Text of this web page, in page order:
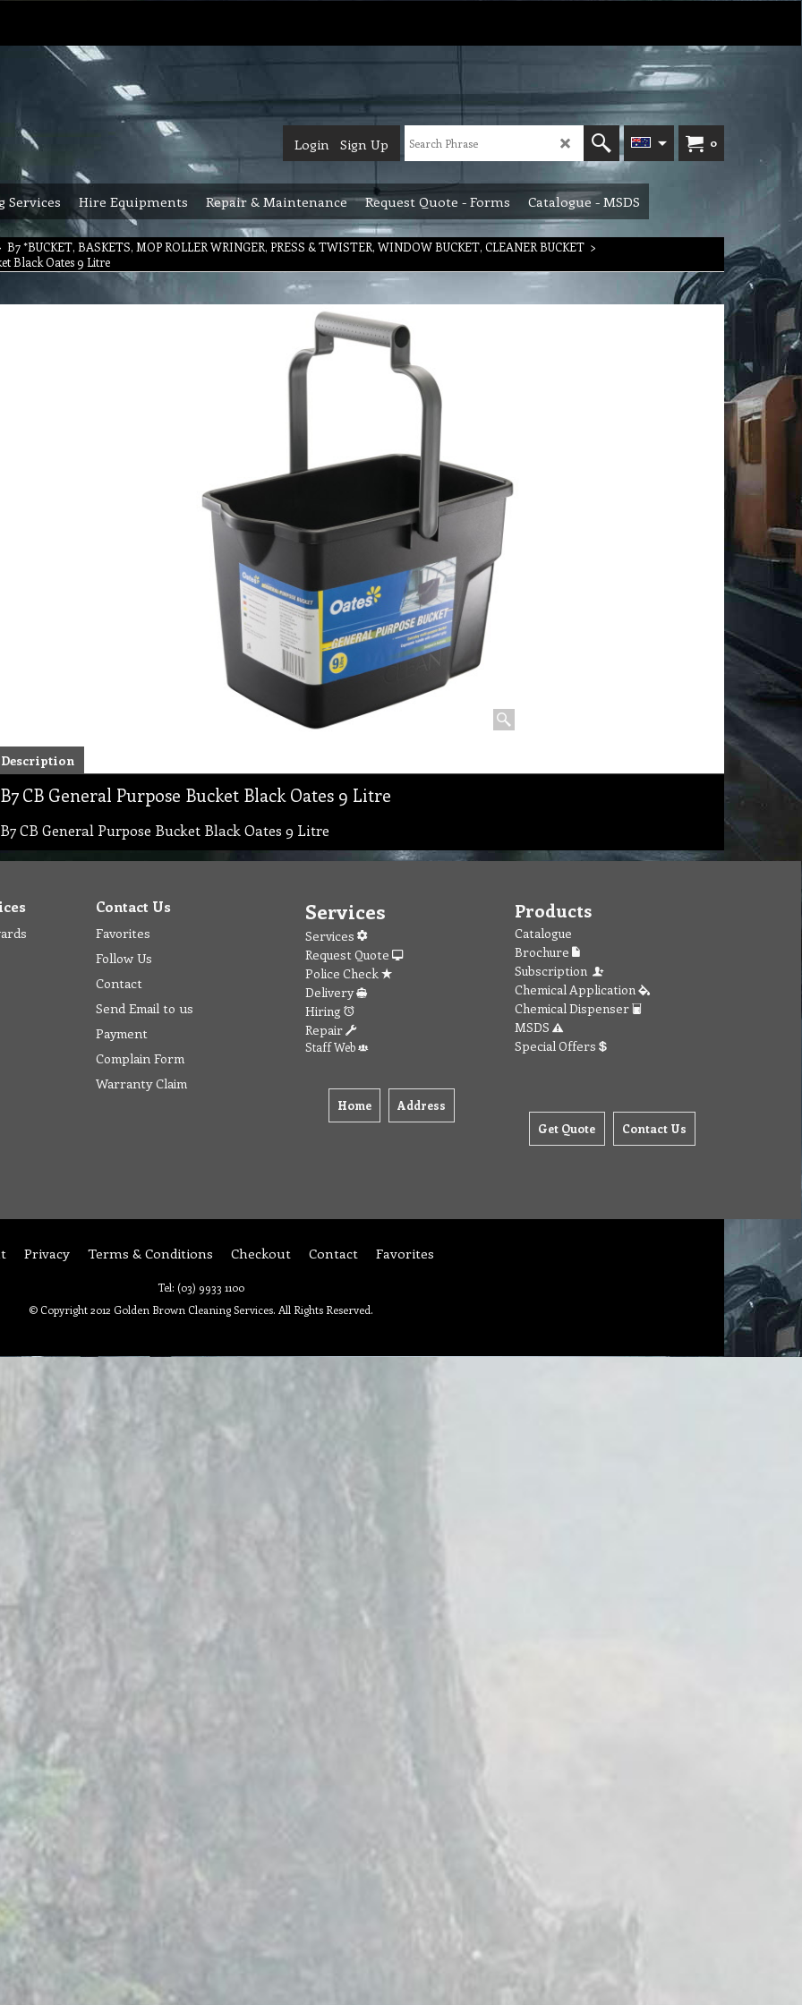
0
Login Sign Up
Services Hire Equipments Repair & Maintenance Request Quote - Forms Catalogue - MSDS
B7 *BUCKET, BASKETS, MOP ROLLER WRINGER, PRESS & TWISTER, WINDOW BUCKET, CLEANER BUCKET >
Black Oates 9 Litre
Description
B7 CB General Purpose Bucket Black Oates 9 Litre
B7 CB General Purpose Bucket Black Oates 9 Litre
Contact Us
Favorites
Follow Us
Contact
Send Email to us
Payment
Complain Form
Warranty Claim
Services
Services
Request Quote
Police Check
Delivery
Hiring
Repair
Staff Web
Home Address
Products
Catalogue
Brochure
Subscription
Chemical Application
Chemical Dispenser
MSDS
Special Offers
Get Quote Contact Us
Privacy Terms & Conditions Checkout Contact Favorites
Tel: (03) 9933 1100
© Copyright 2012 Golden Brown Cleaning Services. All Rights Reserved.